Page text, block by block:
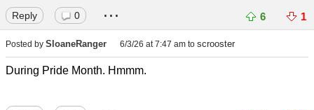
Reply 0 ... 6 1
Posted by SloaneRanger 6/3/26 at 7:47 am to scrooster
During Pride Month. Hmmm.